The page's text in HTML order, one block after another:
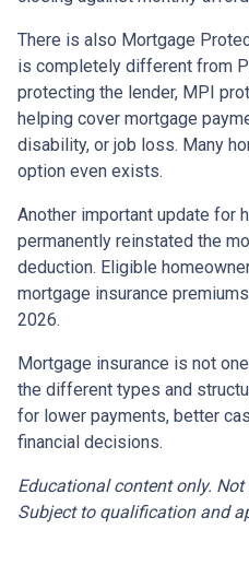
There is also Mortgage
is completely different from
protecting the lender, MPI
helping cover mortgage
disability, or job loss. Many
option even exists.
Another important update for
permanently reinstated the
deduction. Eligible
mortgage insurance
2026.
Mortgage insurance is not
the different types and
for lower payments, better
financial decisions.
Educational content only.
Subject to qualification and